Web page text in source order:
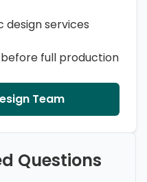
design services
full production
Team
Questions